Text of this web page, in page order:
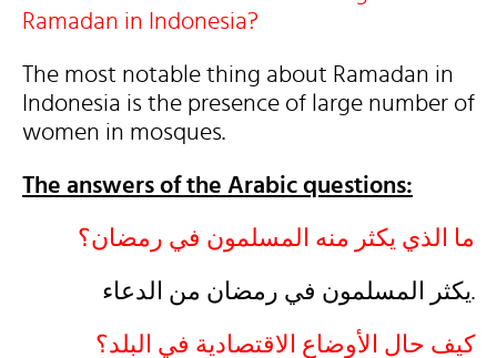
Ramadan in Indonesia?
The most notable thing about Ramadan in
Indonesia is the presence of large number of
women in mosques.
The answers of the Arabic questions:
ما الذي يكثر منه المسلمون في رمضان؟
يكثر المسلمون في رمضان من الدعاء.
كيف حال الأوضاع الاقتصادية في البلد؟